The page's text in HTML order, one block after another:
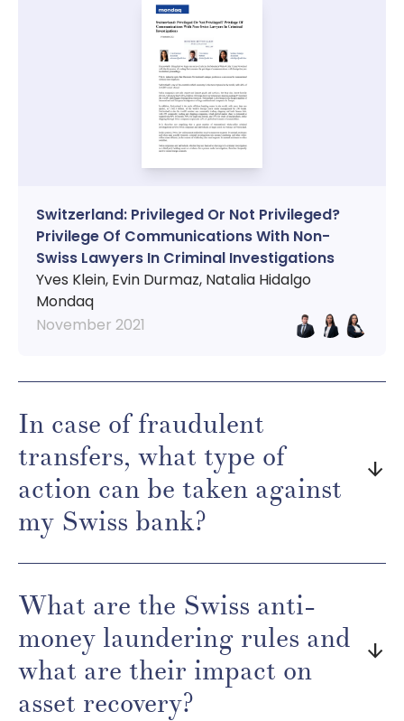
Switzerland: Privileged Or Not Privileged?
Privilege Of Communications With Non-
Swiss Lawyers In Criminal Investigations
Yves Klein, Evin Durmaz, Natalia Hidalgo
Mondaq
November 2021
In case of fraudulent
transfers, what type of
action can be taken against
my Swiss bank?
arrow_downward
What are the Swiss anti-
money laundering rules and
what are their impact on
asset recovery?
arrow_downward